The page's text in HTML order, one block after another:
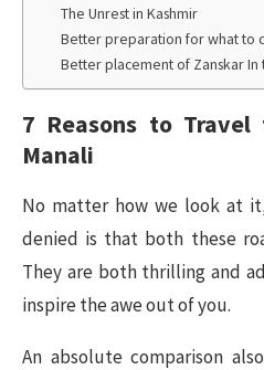
The Unrest in Kashmir
Better preparation for what to
Better placement of Zanskar
7 Reasons to
Manali
No matter how we look at
denied is that both these
They are both thrilling and
inspire the awe out of you.
An absolute comparison